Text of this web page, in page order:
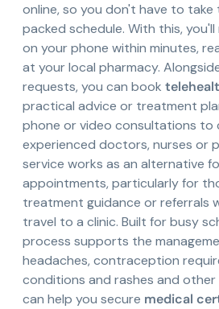
online, so you don't have to
packed schedule. With this,
on your phone within minutes,
at your local pharmacy.
requests, you can book
practical advice or treatment
phone or video consultations to
experienced doctors, nurses or
service works as an alternative
appointments, particularly for
treatment guidance or referrals
travel to a clinic. Built for busy
process supports the
headaches, contraception
conditions and rashes and other
can help you secure medical